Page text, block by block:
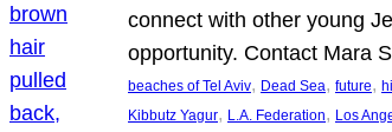
connect with other young
opportunity. Contact Mara
beaches of Tel Aviv, Dead Sea, future,
Kibbutz Yagur, L.A. Federation, Los